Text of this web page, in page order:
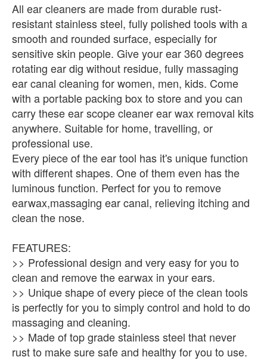
All ear cleaners are made from durable rust-
resistant stainless steel, fully polished tools with a
smooth and rounded surface, especially for
sensitive skin people. Give your ear 360 degrees
rotating ear dig without residue, fully massaging
ear canal cleaning for women, men, kids. Come
with a portable packing box to store and you can
carry these ear scope cleaner ear wax removal kits
anywhere. Suitable for home, travelling, or
professional use.
Every piece of the ear tool has it's unique function
with different shapes. One of them even has the
luminous function. Perfect for you to remove
earwax,massaging ear canal, relieving itching and
clean the nose.
FEATURES:
>> Professional design and very easy for you to
clean and remove the earwax in your ears.
>> Unique shape of every piece of the clean tools
is perfectly for you to simply control and hold to do
massaging and cleaning.
>> Made of top grade stainless steel that never
rust to make sure safe and healthy for you to use.